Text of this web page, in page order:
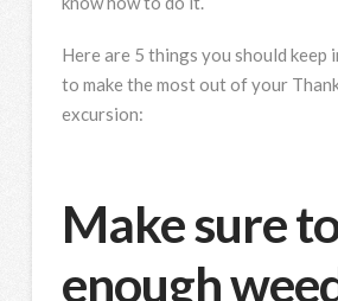
Here are 5 things you should keep
to make the most out of your
excursion:
Make sure
enough